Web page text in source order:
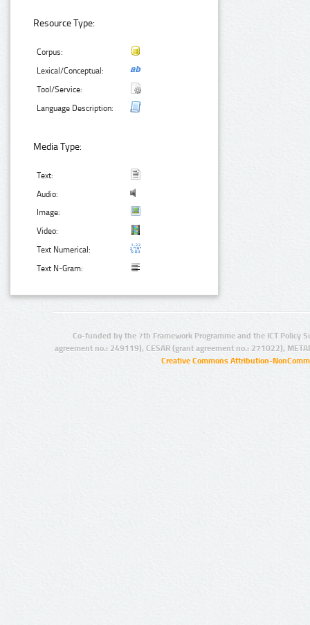
Resource Type:
Corpus:
Lexical/Conceptual:
Tool/Service:
Language Description:
Media Type:
Text:
Audio:
Image:
Video:
Text Numerical:
Text N-Gram:
Co-funded by the 7th Framework Programme and the ICT Policy
agreement no.: 249119), CESAR (grant agreement no.: 271022),
Creative Commons Attribution-